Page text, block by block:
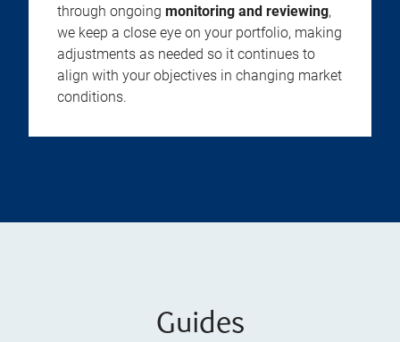
through ongoing monitoring and reviewing,
we keep a close eye on your portfolio, making
adjustments as needed so it continues to
align with your objectives in changing market
conditions.
Guides